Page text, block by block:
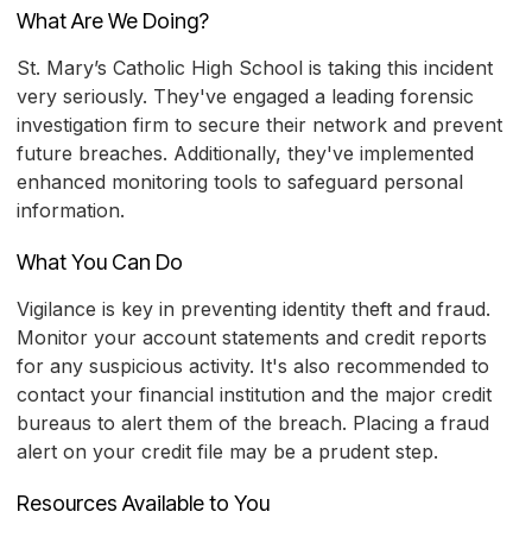
What Are We Doing?
St. Mary’s Catholic High School is taking this incident
very seriously. They've engaged a leading forensic
investigation firm to secure their network and prevent
future breaches. Additionally, they've implemented
enhanced monitoring tools to safeguard personal
information.
What You Can Do
Vigilance is key in preventing identity theft and fraud.
Monitor your account statements and credit reports
for any suspicious activity. It's also recommended to
contact your financial institution and the major credit
bureaus to alert them of the breach. Placing a fraud
alert on your credit file may be a prudent step.
Resources Available to You